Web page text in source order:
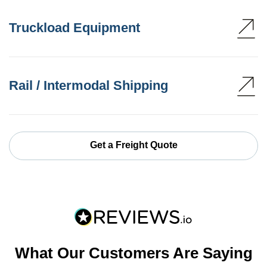
Truckload Equipment
Rail / Intermodal Shipping
Get a Freight Quote
What Our Customers Are Saying